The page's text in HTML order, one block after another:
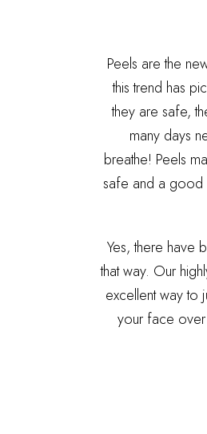
Peels are the
this trend has
they are safe,
many days
breathe! Peels
safe and a good
Yes, there have
that way. Our
excellent way to
your face over